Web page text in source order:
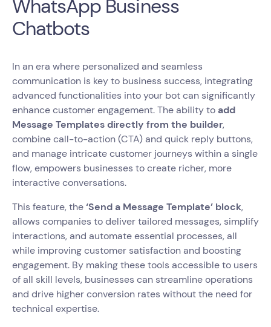
WhatsApp Business
Chatbots
In an era where personalized and seamless
communication is key to business success, integrating
advanced functionalities into your bot can significantly
enhance customer engagement. The ability toadd
Message Templates directly from the builder,
combine call-to-action (CTA) and quick reply buttons,
and manage intricate customer journeys within a single
flow, empowers businesses to create richer, more
interactive conversations.
This feature, the‘Send a Message Template’ block,
allows companies to deliver tailored messages, simplify
interactions, and automate essential processes, all
while improving customer satisfaction and boosting
engagement. By making these tools accessible to users
of all skill levels, businesses can streamline operations
and drive higher conversion rates without the need for
technical expertise.